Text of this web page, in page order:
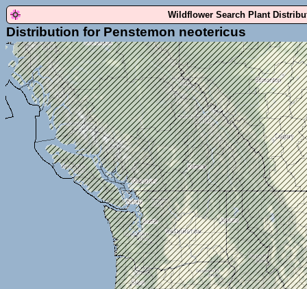
Wildflower Search Plant
Distribution for Penstemon neotericus